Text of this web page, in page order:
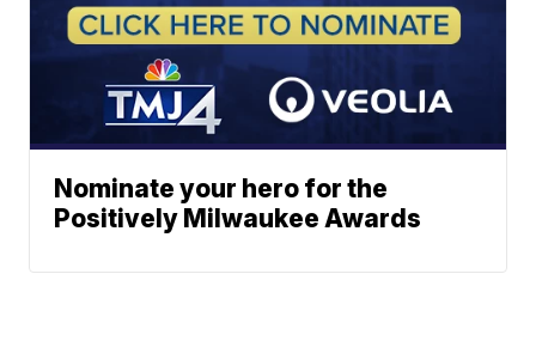
Nominate your hero for the
Positively Milwaukee Awards